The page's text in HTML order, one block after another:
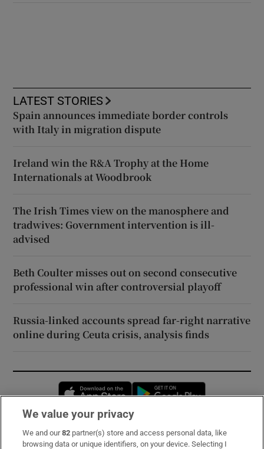
LATEST STORIES
Spain announces immediate border controls
with Italy in migration dispute
Ireland win the R&A Trophy at the Home
Internationals at Woodbrook
The Irish Times view on the manosphere and
tradwives: Government intervention is ill-
advised
Beth Coulter misses out on second consecutive
professional win after controversial playoff
Russia-linked accounts spread far-right narrative
online during Ceuta crisis, analysis finds
Opens in new window
Subscribe
We value your privacy
We and our82 partner(s) store and access personal data, like
browsing data or unique identifiers, on your device. Selecting I